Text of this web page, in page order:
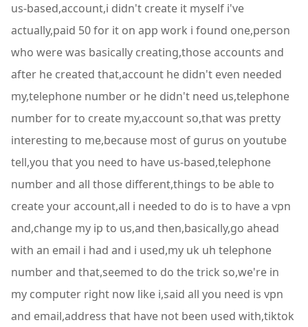
us-based,account,i didn't create it myself i've
actually,paid 50 for it on app work i found one,person
who were was basically creating,those accounts and
after he created that,account he didn't even needed
my,telephone number or he didn't need us,telephone
number for to create my,account so,that was pretty
interesting to me,because most of gurus on youtube
tell,you that you need to have us-based,telephone
number and all those different,things to be able to
create your account,all i needed to do is to have a vpn
and,change my ip to us,and then,basically,go ahead
with an email i had and i used,my uk uh telephone
number and that,seemed to do the trick so,we're in
my computer right now like i,said all you need is vpn
and email,address that have not been used with,tiktok